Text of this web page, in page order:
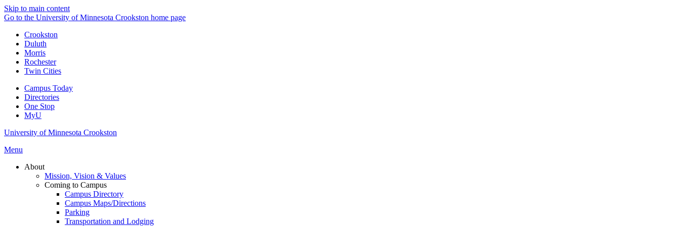
Skip to main content
Go to the University of Minnesota Crookston home page
Crookston
Duluth
Morris
Rochester
Twin Cities
Campus Today
Directories
One Stop
MyU
University of Minnesota Crookston
Menu
About
Mission, Vision & Values
Coming to Campus
Campus Directory
Campus Maps/Directions
Parking
Transportation and Lodging